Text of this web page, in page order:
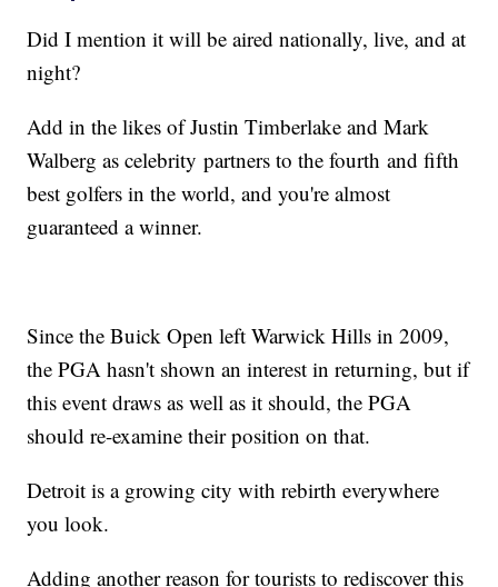
Did I mention it will be aired nationally, live, and at
night?
Add in the likes of Justin Timberlake and Mark
Walberg as celebrity partners to the fourth and fifth
best golfers in the world, and you're almost
guaranteed a winner.
Since the Buick Open left Warwick Hills in 2009,
the PGA hasn't shown an interest in returning, but if
this event draws as well as it should, the PGA
should re-examine their position on that.
Detroit is a growing city with rebirth everywhere
you look.
Adding another reason for tourists to rediscover this